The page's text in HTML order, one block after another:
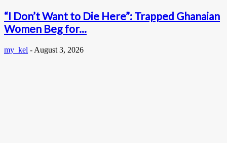
“I Don’t Want to Die Here”: Trapped Ghanaian
Women Beg for...
my_kel - August 3, 2026